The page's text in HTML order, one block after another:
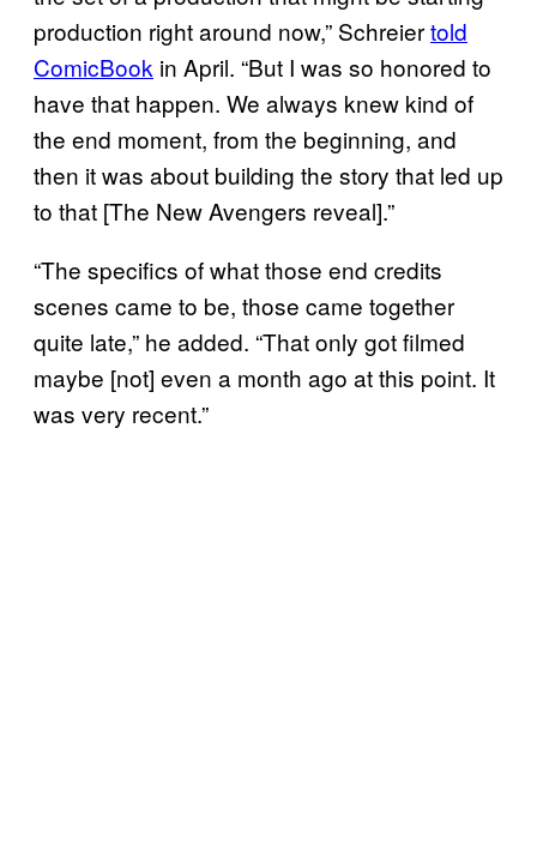
production right around now,” Schreiertold
ComicBook in April. “But I was so honored to
have that happen. We always knew kind of
the end moment, from the beginning, and
then it was about building the story that led up
to that [The New Avengers reveal].”
“The specifics of what those end credits
scenes came to be, those came together
quite late,” he added. “That only got filmed
maybe [not] even a month ago at this point. It
was very recent.”